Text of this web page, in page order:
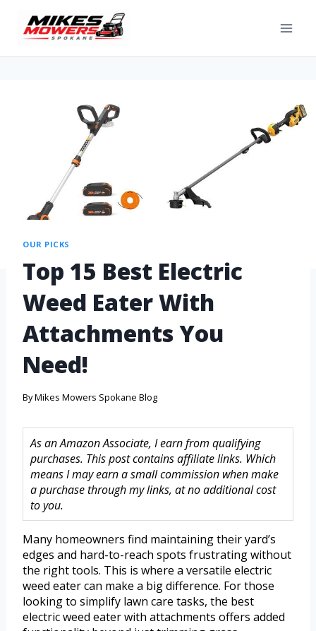
OUR PICKS
Top 15 Best Electric
Weed Eater With
Attachments You
Need!
ByMikes Mowers Spokane Blog
As an Amazon Associate, I earn from qualifying
purchases. This post contains affiliate links. Which
means I may earn a small commission when make
a purchase through my links, at no additional cost
to you.
Many homeowners find maintaining their yard’s
edges and hard-to-reach spots frustrating without
the right tools. This is where a versatile electric
weed eater can make a big difference. For those
looking to simplify lawn care tasks, the best
electric weed eater with attachments offers added